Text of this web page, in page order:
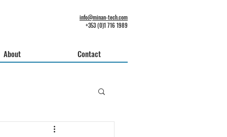
info@minan-tech.com
+353 (0)1 716 1989
About Contact